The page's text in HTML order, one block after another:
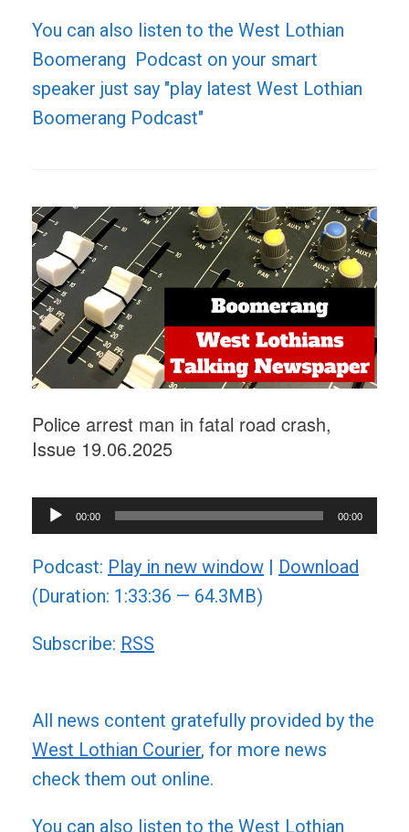
You can also listen to the West Lothian
Boomerang Podcast on your smart
speaker just say "play latest West Lothian
Boomerang Podcast"
Police arrest man in fatal road crash,
Issue 19.06.2025
Audio
Player
00:00 00:00
Podcast: Play in new window
Download
(Duration: 1:33:36 — 64.3MB)
Subscribe: RSS
All news content gratefully provided by the
West Lothian Courier, for more news
check them out online.
You can also listen to the West Lothian